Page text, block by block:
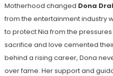
Motherhood changed Dona
from the entertainment industry
to protect Nia from the
sacrifice and love cemented
behind a rising career, Dona
over fame. Her support and